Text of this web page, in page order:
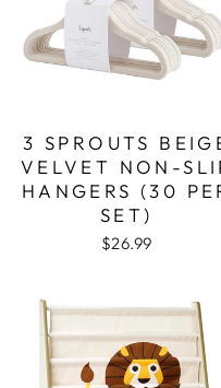
3 SPROUTS
VELVET NON-
HANGERS (30
SET)
$26.99